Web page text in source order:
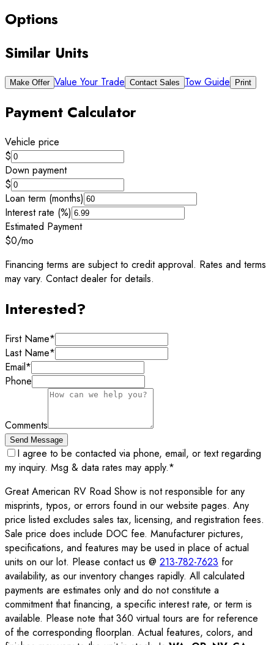
Options
Similar Units
Make Offer Value Your Trade Contact Sales Tow Guide Print
Payment Calculator
Vehicle price
$
Down payment
$
Loan term (months)
Interest rate (%)
Estimated Payment
$0/mo
Financing terms are subject to credit approval. Rates and terms
may vary. Contact dealer for details.
Interested?
First Name*
Last Name*
Email*
Phone
Comments
Send Message
I agree to be contacted via phone, email, or text regarding
my inquiry. Msg & data rates may apply.*
Great American RV Road Show is not responsible for any
misprints, typos, or errors found in our website pages. Any
price listed excludes sales tax, licensing, and registration fees.
Sale price does include DOC fee. Manufacturer pictures,
specifications, and features may be used in place of actual
units on our lot. Please contact us @ 213-782-7623 for
availability, as our inventory changes rapidly. All calculated
payments are estimates only and do not constitute a
commitment that financing, a specific interest rate, or term is
available. Please note that 360 virtual tours are for reference
of the corresponding floorplan. Actual features, colors, and